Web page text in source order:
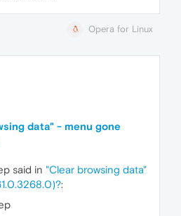
Opera for Linux
data" - menu gone
said in "Clear browsing data"
: